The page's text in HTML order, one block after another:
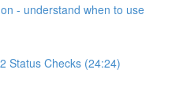
- understand when to use
Status Checks (24:24)